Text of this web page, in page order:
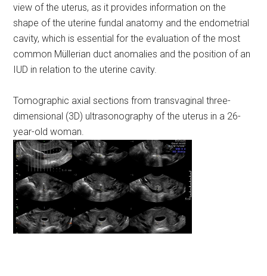
view of the uterus, as it provides information on the
shape of the uterine fundal anatomy and the endometrial
cavity, which is essential for the evaluation of the most
common Müllerian duct anomalies and the position of an
IUD in relation to the uterine cavity.
Tomographic axial sections from transvaginal three-
dimensional (3D) ultrasonography of the uterus in a 26-
year-old woman.